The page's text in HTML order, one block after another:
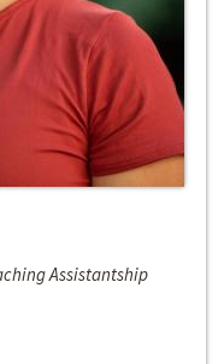
Assistantship